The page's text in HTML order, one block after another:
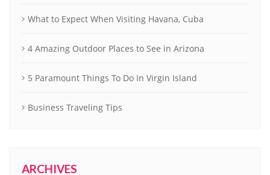
What to Expect When Visiting Havana, Cuba
4 Amazing Outdoor Places to See in Arizona
5 Paramount Things To Do In Virgin Island
Business Traveling Tips
ARCHIVES